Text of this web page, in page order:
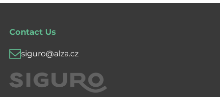
Contact Us
siguro@alza.cz